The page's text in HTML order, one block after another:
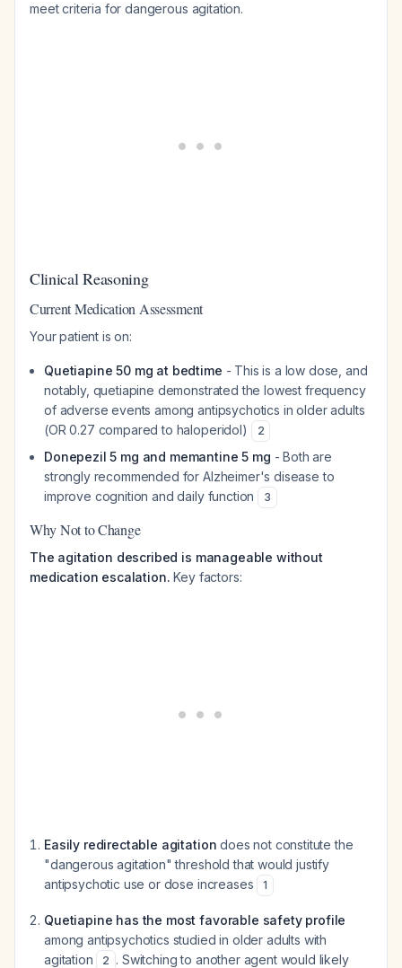
meet criteria for dangerous agitation.
Clinical Reasoning
Current Medication Assessment
Your patient is on:
Quetiapine 50 mg at bedtime - This is a low dose, and
notably, quetiapine demonstrated the lowest frequency
of adverse events among antipsychotics in older adults
(OR 0.27 compared to haloperidol)
2
Donepezil 5 mg and memantine 5 mg - Both are
strongly recommended for Alzheimer's disease to
improve cognition and daily function
3
Why Not to Change
The agitation described is manageable without
medication escalation. Key factors:
Easily redirectable agitation does not constitute the
"dangerous agitation" threshold that would justify
antipsychotic use or dose increases
1
Quetiapine has the most favorable safety profile
among antipsychotics studied in older adults with
agitation
2 . Switching to another agent would likely